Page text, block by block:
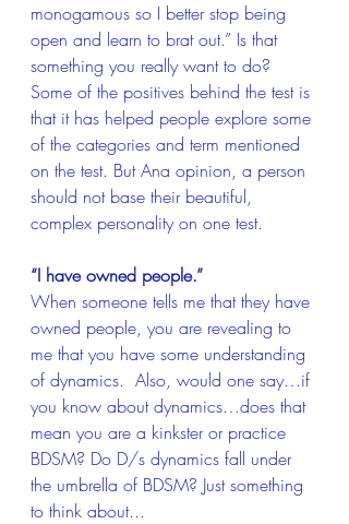
monogamous so I better stop being
open and learn to brat out.” Is that
something you really want to do?
Some of the positives behind the test is
that it has helped people explore some
of the categories and term mentioned
on the test. But Ana opinion, a person
should not base their beautiful,
complex personality on one test.
“I have owned people.”
When someone tells me that they have
owned people, you are revealing to
me that you have some understanding
of dynamics.  Also, would one say…if
you know about dynamics…does that
mean you are a kinkster or practice
BDSM? Do D/s dynamics fall under
the umbrella of BDSM? Just something
to think about...